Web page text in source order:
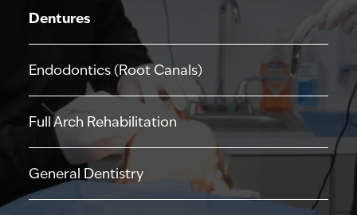
Dentures
Endodontics (Root Canals)
Full Arch Rehabilitation
General Dentistry